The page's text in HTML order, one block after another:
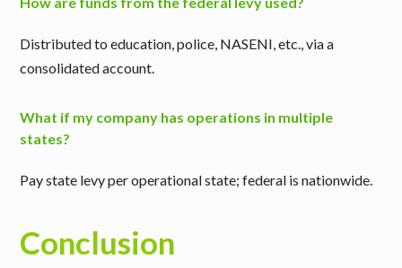
Distributed to education, police, NASENI, etc., via a
consolidated account.
What if my company has operations in multiple
states?
Pay state levy per operational state; federal is nationwide.
Conclusion